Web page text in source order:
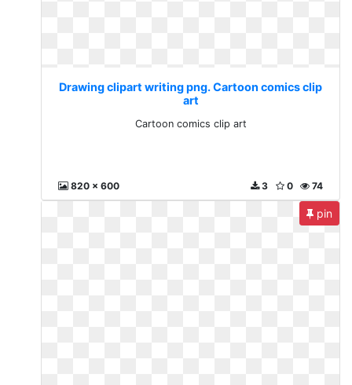
Drawing clipart writing png. Cartoon comics clip
art
Cartoon comics clip art
820 x 600 74
0
3
pin